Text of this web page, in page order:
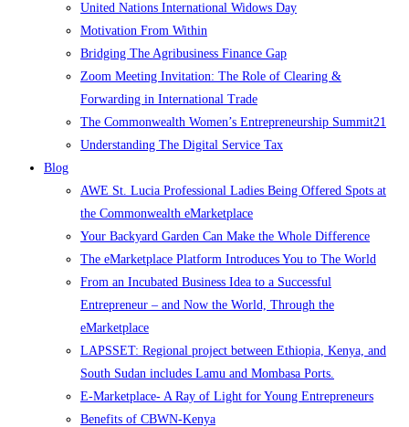
United Nations International Widows Day
Motivation From Within
Bridging The Agribusiness Finance Gap
Zoom Meeting Invitation: The Role of Clearing &
Forwarding in International Trade
The Commonwealth Women’s Entrepreneurship Summit21
Understanding The Digital Service Tax
Blog
AWE St. Lucia Professional Ladies Being Offered Spots at
the Commonwealth eMarketplace
Your Backyard Garden Can Make the Whole Difference
The eMarketplace Platform Introduces You to The World
From an Incubated Business Idea to a Successful
Entrepreneur – and Now the World, Through the
eMarketplace
LAPSSET: Regional project between Ethiopia, Kenya, and
South Sudan includes Lamu and Mombasa Ports.
E-Marketplace- A Ray of Light for Young Entrepreneurs
Benefits of CBWN-Kenya